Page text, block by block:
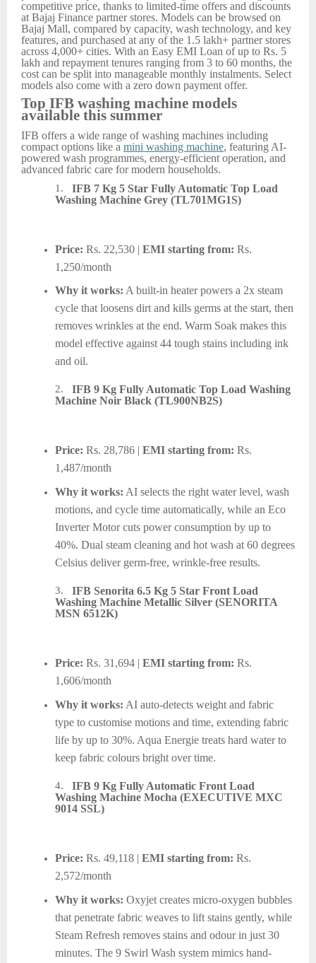
competitive price, thanks to limited-time offers and discounts
at Bajaj Finance partner stores. Models can be browsed on
Bajaj Mall, compared by capacity, wash technology, and key
features, and purchased at any of the 1.5 lakh+ partner stores
across 4,000+ cities. With an Easy EMI Loan of up to Rs. 5
lakh and repayment tenures ranging from 3 to 60 months, the
cost can be split into manageable monthly instalments. Select
models also come with a zero down payment offer.
Top IFB washing machine models
available this summer
IFB offers a wide range of washing machines including
compact options like a mini washing machine, featuring AI-
powered wash programmes, energy-efficient operation, and
advanced fabric care for modern households.
1.
IFB 7 Kg 5 Star Fully Automatic Top Load
Washing Machine Grey (TL701MG1S)
Price: Rs. 22,530 | EMI starting from: Rs.
1,250/month
Why it works: A built-in heater powers a 2x steam
cycle that loosens dirt and kills germs at the start, then
removes wrinkles at the end. Warm Soak makes this
model effective against 44 tough stains including ink
and oil.
2.
IFB 9 Kg Fully Automatic Top Load Washing
Machine Noir Black (TL900NB2S)
Price: Rs. 28,786 | EMI starting from: Rs.
1,487/month
Why it works: AI selects the right water level, wash
motions, and cycle time automatically, while an Eco
Inverter Motor cuts power consumption by up to
40%. Dual steam cleaning and hot wash at 60 degrees
Celsius deliver germ-free, wrinkle-free results.
3.
IFB Senorita 6.5 Kg 5 Star Front Load
Washing Machine Metallic Silver (SENORITA
MSN 6512K)
Price: Rs. 31,694 | EMI starting from: Rs.
1,606/month
Why it works: AI auto-detects weight and fabric
type to customise motions and time, extending fabric
life by up to 30%. Aqua Energie treats hard water to
keep fabric colours bright over time.
4.
IFB 9 Kg Fully Automatic Front Load
Washing Machine Mocha (EXECUTIVE MXC
9014 SSL)
Price: Rs. 49,118 | EMI starting from: Rs.
2,572/month
Why it works: Oxyjet creates micro-oxygen bubbles
that penetrate fabric weaves to lift stains gently, while
Steam Refresh removes stains and odour in just 30
minutes. The 9 Swirl Wash system mimics hand-